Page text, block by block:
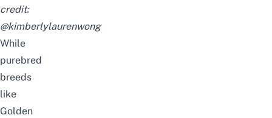
credit:
@kimberlylaurenwong
While
purebred
breeds
like
Golden